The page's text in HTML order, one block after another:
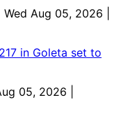
| Wed Aug 05, 2026 |
in Goleta set to
05, 2026 |